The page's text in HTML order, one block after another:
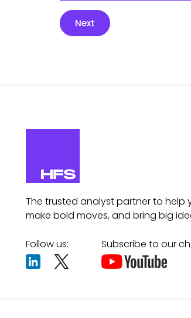
Next
The trusted analyst partner to help
make bold moves, and bring big
Follow us: Subscribe to our